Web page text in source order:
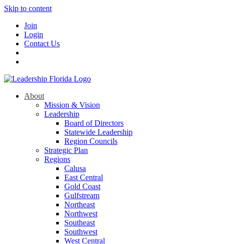
Skip to content
Join
Login
Contact Us
About
Mission & Vision
Leadership
Board of Directors
Statewide Leadership
Region Councils
Strategic Plan
Regions
Calusa
East Central
Gold Coast
Gulfstream
Northeast
Northwest
Southeast
Southwest
West Central